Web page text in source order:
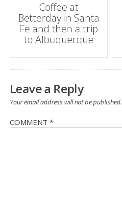
navigation
Coffee at
Betterday in Santa
Fe and then a trip
to Albuquerque
Leave a Reply
Your email address will not be published.
COMMENT *